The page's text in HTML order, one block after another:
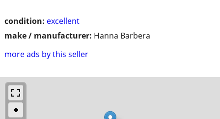
condition: excellent
make / manufacturer: Hanna Barbera
more ads by this seller